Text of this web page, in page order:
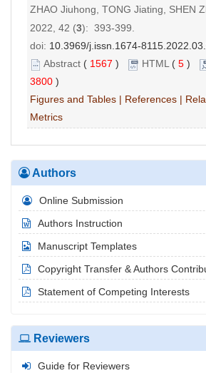
ZHAO Jiuhong, TONG Jiating, SHEN
2022, 42 (3): 393-399.
doi: 10.3969/j.issn.1674-
Abstract ( 1567 ) HTML( 5 )
3800 )
Figures and Tables | References |
Metrics
Authors
Online Submission
Authors Instruction
Manuscript Templates
Copyright Transfer & Authors
Statement of Competing Interests
Reviewers
Guide for Reviewers